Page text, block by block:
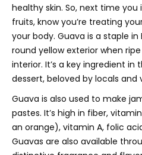
healthy skin. So, next time
fruits, know you’re treating
your body. Guava is a staple
round yellow exterior when
interior. It’s a key ingredient
dessert, beloved by locals and
Guava is also used to make
pastes. It’s high in fiber,
an orange), vitamin A, folic
Guavas are also available